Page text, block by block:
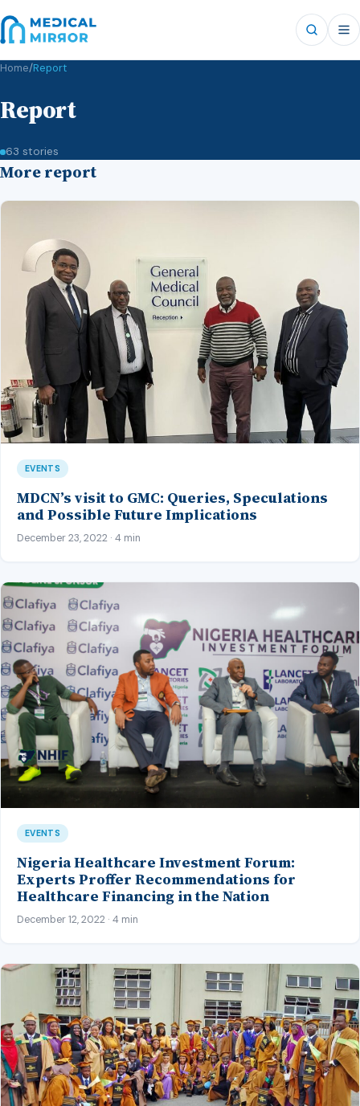
Home/Report
Report
63 stories
More report
EVENTS
MDCN’s visit to GMC: Queries, Speculations
and Possible Future Implications
December 23, 2022 · 4 min
EVENTS
Nigeria Healthcare Investment Forum:
Experts Proffer Recommendations for
Healthcare Financing in the Nation
December 12, 2022 · 4 min